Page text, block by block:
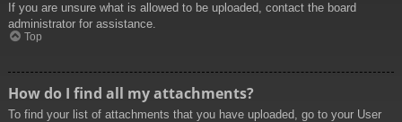
If you are unsure what is allowed to be uploaded, contact the board
administrator for assistance.
Top
How do I find all my attachments?
To find your list of attachments that you have uploaded, go to your User